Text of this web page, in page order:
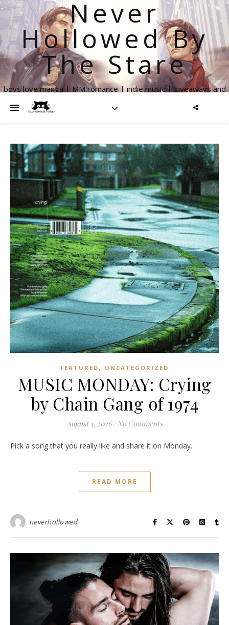
Never
Hollowed By
The Stare
boys love manga | MM romance | indie music | giveaways and
FEATURED , UNCATEGORIZED
MUSIC MONDAY: Crying
by Chain Gang of 1974
August 3, 2026 / No Comments
Pick a song that you really like and share it on Monday.
READ MORE
neverhollowed